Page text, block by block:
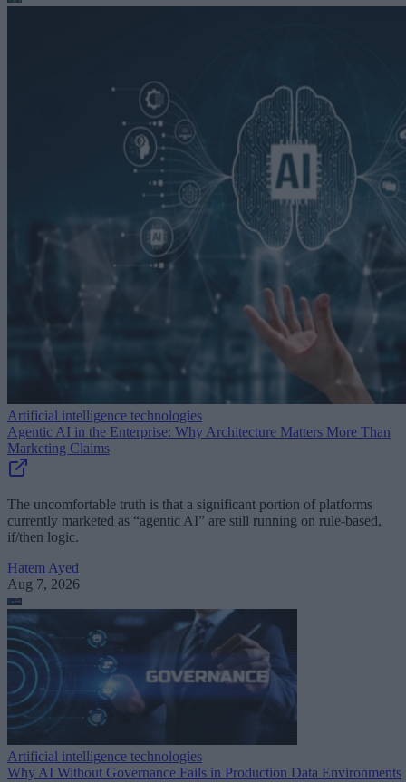
Artificial intelligence technologies
Agentic AI in the Enterprise: Why Architecture Matters More Than
Marketing Claims
The uncomfortable truth is that a significant portion of platforms
currently marketed as “agentic AI” are still running on rule-based,
if/then logic.
Hatem Ayed
Aug 7, 2026
Artificial intelligence technologies
Why AI Without Governance Fails in Production Data Environments